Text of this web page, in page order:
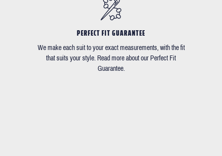
PERFECT FIT GUARANTEE
We make each suit to your exact measurements, with the fit
that suits your style. Read more about our Perfect Fit
Guarantee.